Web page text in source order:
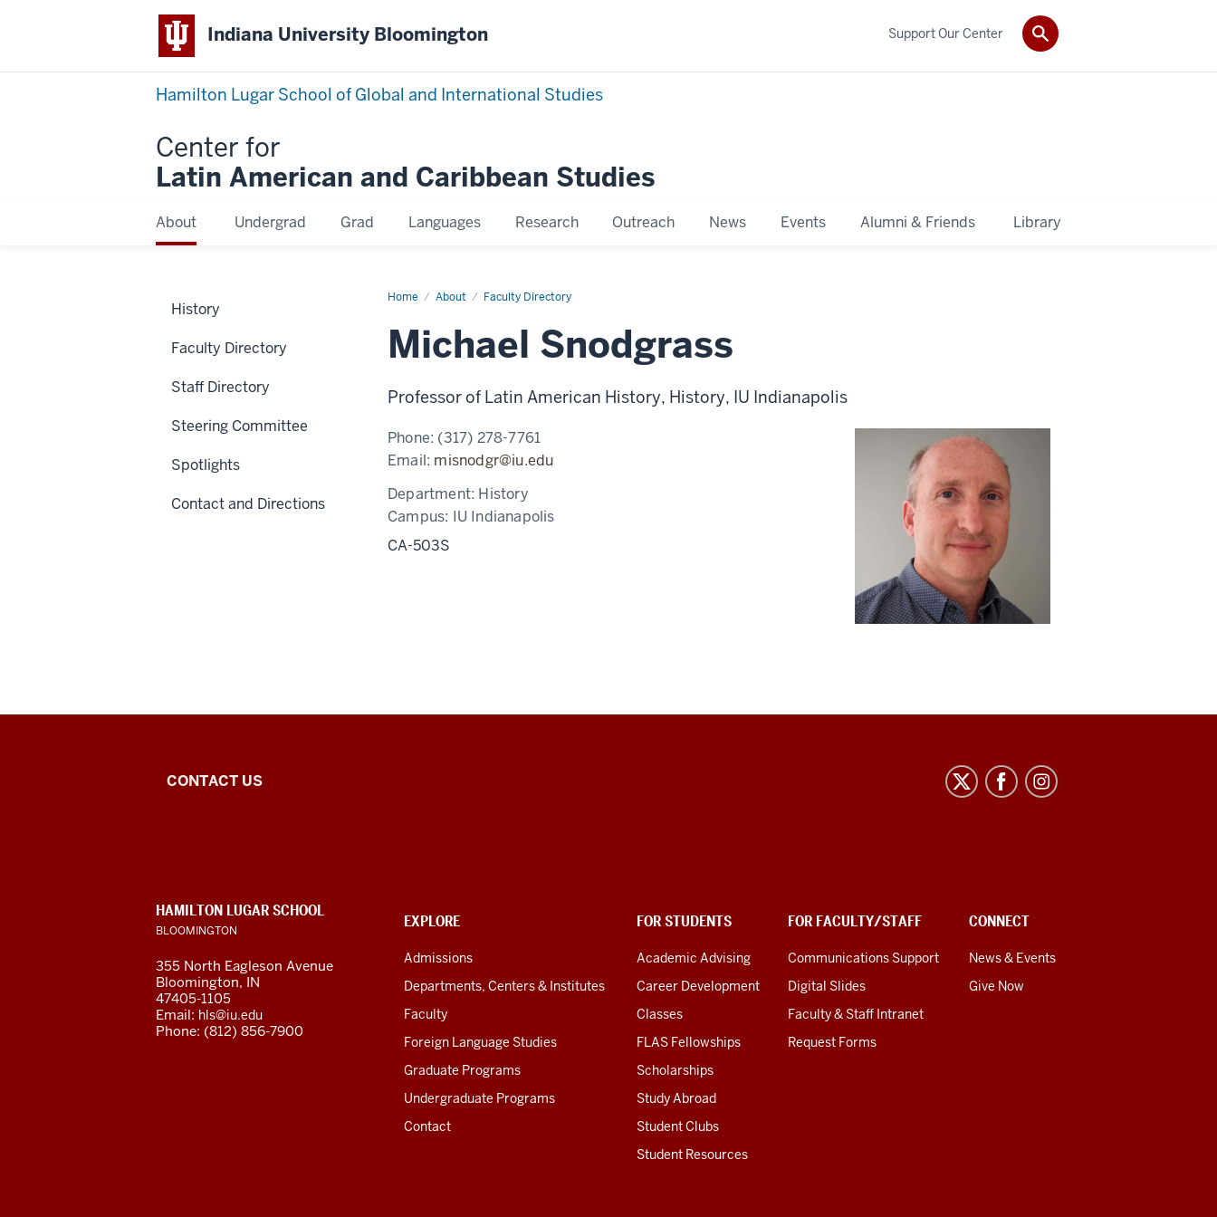
Indiana University Bloomington
Hamilton Lugar School of Global and International Studies
Center for
Latin American and Caribbean Studies
About Undergrad Grad Languages Research Outreach News Events Alumni & Friends Library
Support Our Center
Home About Faculty Directory
Michael
Michael Snodgrass
Professor of Latin American History, History, IU Indianapolis
Phone: (317) 278-7761
Email: misnodgr@iu.edu
Department: History
Campus: IU Indianapolis
CA-503S
History
Faculty Directory
Staff Directory
Steering Committee
Spotlights
Contact and Directions
Center
American
and
Caribbean
Studies
social
CONTACT US
CONTACT,
ADDRESS
AND
LINKS
EXPLORE
Admissions
Departments, Centers & Institutes
Faculty
Foreign Language Studies
Graduate Programs
Undergraduate Programs
Contact
FOR STUDENTS
Academic Advising
Career Development
Classes
FLAS Fellowships
Scholarships
Study Abroad
Student Clubs
Student Resources
FOR FACULTY/STAFF
Communications Support
Digital Slides
Faculty & Staff Intranet
Request Forms
CONNECT
News & Events
Give Now
HAMILTON LUGAR SCHOOL
BLOOMINGTON
355 North Eagleson Avenue
Bloomington, IN
47405-1105
Email: hls@iu.edu
Phone: (812) 856-7900